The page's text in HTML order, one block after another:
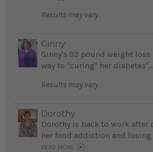
Results may vary.
Ginny
Ginny's 93 pound weight loss
way to "curing" her diabetes"...
Results may vary.
Dorothy
Dorothy is back to work after
her food addiction and losing
READ MORE